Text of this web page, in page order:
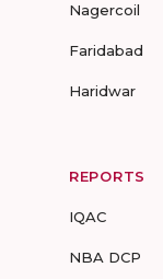
Nagercoil
Faridabad
Haridwar
REPORTS
IQAC
NBA DCP